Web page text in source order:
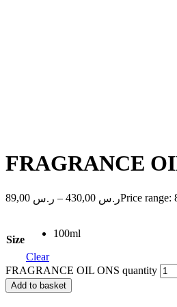
FRAGRANCE
ر.س – ر.س
Size
100ml
Clear
FRAGRANCE OIL ONS quantity
Add to basket